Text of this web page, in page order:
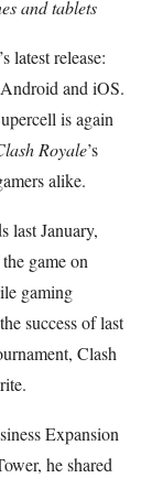
and tablets
latest release:
and iOS.
is again
Royale’s
alike.
last January,
game on
gaming
success of last
Clash
Expansion
he shared